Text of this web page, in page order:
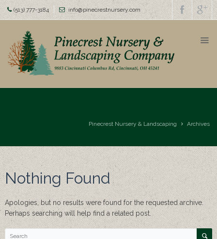
(513) 777-3184 info@pinecrestnursery.com
Pinecrest Nursery & Landscaping Archives
Nothing Found
Apologies, but no results were found for the requested archive.
Perhaps searching will help find a related post.
Home
About
us
Family
Awards
Nursery
Top
Soil &
Mulch
Etc.